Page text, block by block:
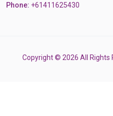
Phone: +61411625430
Copyright © 2026 All Rights